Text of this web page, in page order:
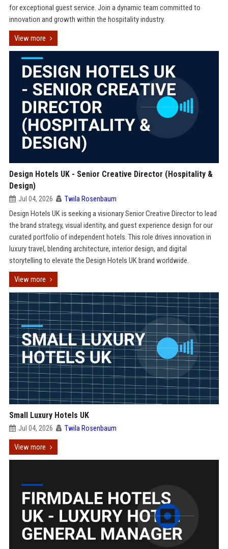
for exceptional guest service. Join a dynamic team committed to
innovation and growth within the hospitality industry.
View more
Design Hotels UK - Senior Creative Director (Hospitality &
Design)
Jul 04, 2026 Twila Rosenbaum
Design Hotels UK is seeking a visionary Senior Creative Director to lead
the brand strategy, visual identity, and guest experience design for our
curated portfolio of independent hotels. This role drives innovation in
luxury travel, blending architecture, interior design, and digital
storytelling to elevate the Design Hotels UK brand worldwide.
View more
Small Luxury Hotels UK
Jul 04, 2026 Twila Rosenbaum
View more